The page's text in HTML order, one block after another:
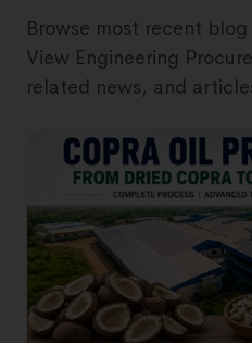
Browse most recent
View Engineering
related news, and